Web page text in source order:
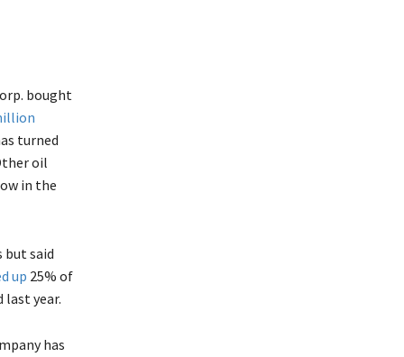
bought
turned
oil
in the
but said
up 25% of
last year.
has